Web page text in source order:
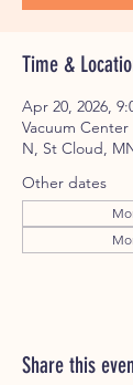
Time &
Apr 20, 2026,
Vacuum Center
N, St Cloud,
Other dates
Share this